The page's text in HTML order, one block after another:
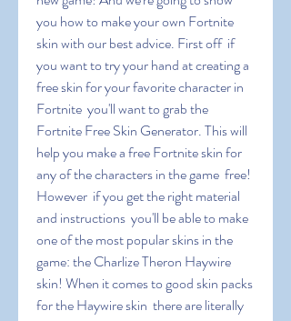
you how to make your own Fortnite
skin with our best advice. First off  if
you want to try your hand at creating a
free skin for your favorite character in
Fortnite  you'll want to grab the
Fortnite Free Skin Generator. This will
help you make a free Fortnite skin for
any of the characters in the game  free!
However  if you get the right material
and instructions  you'll be able to make
one of the most popular skins in the
game: the Charlize Theron Haywire
skin! When it comes to good skin packs
for the Haywire skin  there are literally